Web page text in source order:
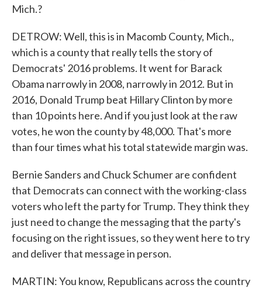
Mich.?
DETROW: Well, this is in Macomb County, Mich.,
which is a county that really tells the story of
Democrats' 2016 problems. It went for Barack
Obama narrowly in 2008, narrowly in 2012. But in
2016, Donald Trump beat Hillary Clinton by more
than 10 points here. And if you just look at the raw
votes, he won the county by 48,000. That's more
than four times what his total statewide margin was.
Bernie Sanders and Chuck Schumer are confident
that Democrats can connect with the working-class
voters who left the party for Trump. They think they
just need to change the messaging that the party's
focusing on the right issues, so they went here to try
and deliver that message in person.
MARTIN: You know, Republicans across the country